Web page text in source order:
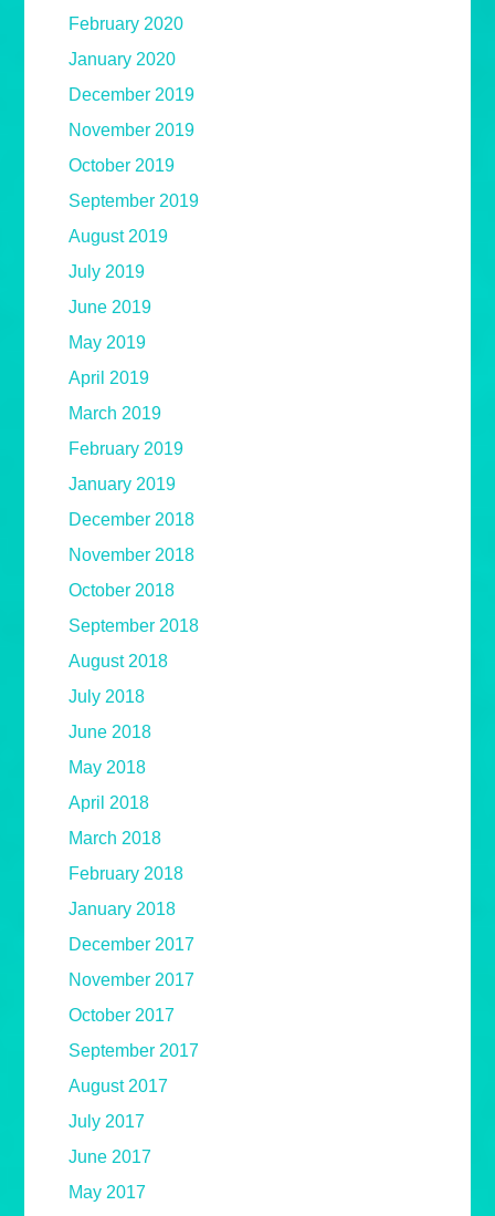
February 2020
January 2020
December 2019
November 2019
October 2019
September 2019
August 2019
July 2019
June 2019
May 2019
April 2019
March 2019
February 2019
January 2019
December 2018
November 2018
October 2018
September 2018
August 2018
July 2018
June 2018
May 2018
April 2018
March 2018
February 2018
January 2018
December 2017
November 2017
October 2017
September 2017
August 2017
July 2017
June 2017
May 2017